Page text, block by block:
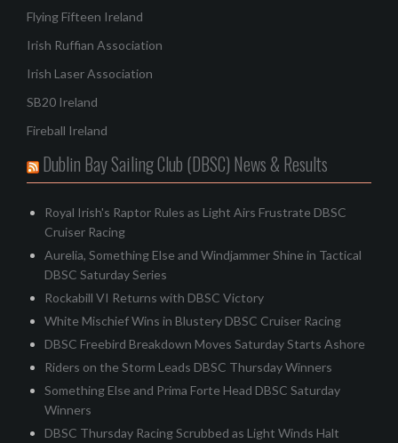
Flying Fifteen Ireland
Irish Ruffian Association
Irish Laser Association
SB20 Ireland
Fireball Ireland
Dublin Bay Sailing Club (DBSC) News & Results
Royal Irish's Raptor Rules as Light Airs Frustrate DBSC
Cruiser Racing
Aurelia, Something Else and Windjammer Shine in Tactical
DBSC Saturday Series
Rockabill VI Returns with DBSC Victory
White Mischief Wins in Blustery DBSC Cruiser Racing
DBSC Freebird Breakdown Moves Saturday Starts Ashore
Riders on the Storm Leads DBSC Thursday Winners
Something Else and Prima Forte Head DBSC Saturday
Winners
DBSC Thursday Racing Scrubbed as Light Winds Halt